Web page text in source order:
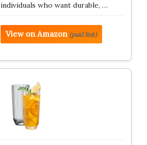
individuals who want durable, …
View on Amazon (paid link)